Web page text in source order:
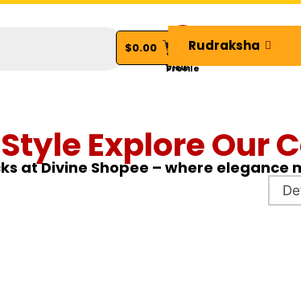
View Profile
$0.00 Rudraksha
Explore Our
at Divine Shopee – where